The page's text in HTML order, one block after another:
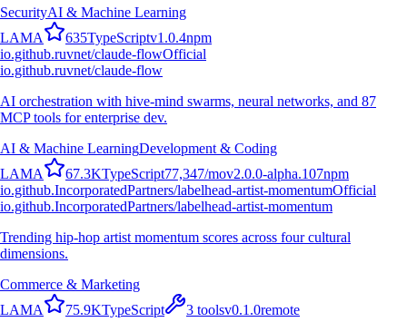
SecurityAI & Machine Learning
LAMA 635TypeScriptv1.0.4npm
io.github.ruvnet/claude-flowOfficial
io.github.ruvnet/claude-flow
AI orchestration with hive-mind swarms, neural networks, and 87
MCP tools for enterprise dev.
AI & Machine LearningDevelopment & Coding
LAMA 67.3KTypeScript77,347/mov2.0.0-alpha.107npm
io.github.IncorporatedPartners/labelhead-artist-momentumOfficial
io.github.IncorporatedPartners/labelhead-artist-momentum
Trending hip-hop artist momentum scores across four cultural
dimensions.
Commerce & Marketing
LAMA 75.9KTypeScript 3 toolsv0.1.0remote